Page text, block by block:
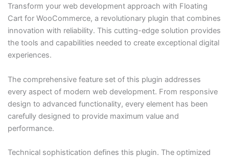
Transform your web development approach with Floating
Cart for WooCommerce, a revolutionary plugin that combines
innovation with reliability. This cutting-edge solution provides
the tools and capabilities needed to create exceptional digital
experiences.
The comprehensive feature set of this plugin addresses
every aspect of modern web development. From responsive
design to advanced functionality, every element has been
carefully designed to provide maximum value and
performance.
Technical sophistication defines this plugin. The optimized